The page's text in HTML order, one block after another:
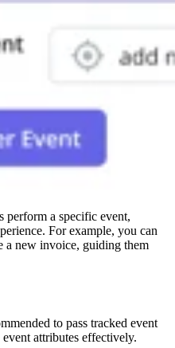
perform a specific event,
For example, you can
a new invoice, guiding them
to pass tracked event
attributes effectively.